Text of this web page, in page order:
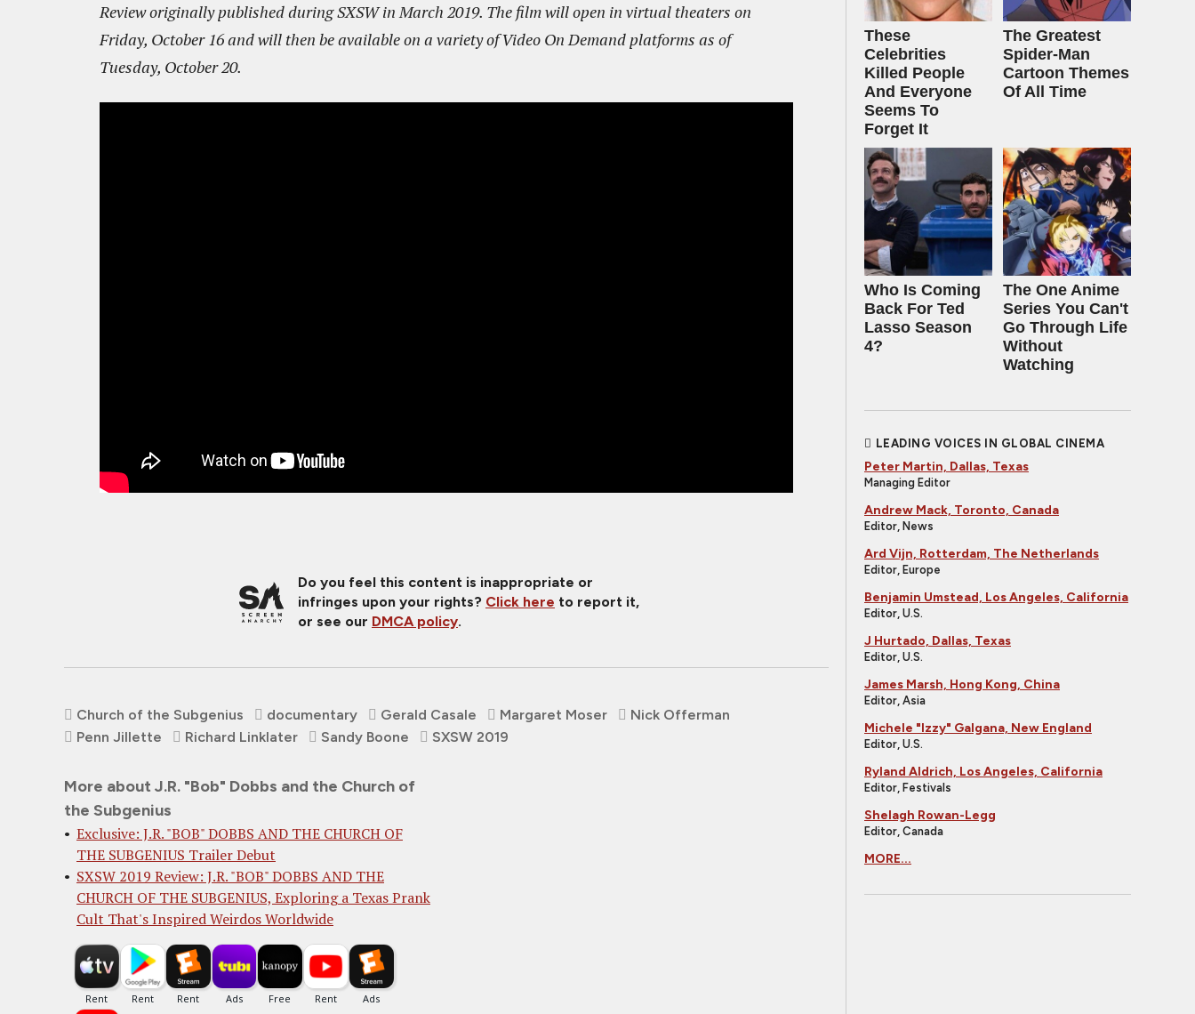
Review originally published during SXSW in March 2019. The film will open in virtual theaters on
Friday, October 16 and will then be available on a variety of Video On Demand platforms as of
Tuesday, October 20.
Do you feel this content is inappropriate or
infringes upon your rights? Click here to report it,
or see our DMCA policy.
Church of the Subgenius documentary Gerald Casale Margaret Moser
Nick Offerman
Penn Jillette
Richard Linklater Sandy Boone SXSW 2019
More about J.R. "Bob" Dobbs and the Church of
the Subgenius
Exclusive: J.R. "BOB" DOBBS AND THE CHURCH OF
THE SUBGENIUS Trailer Debut
SXSW 2019 Review: J.R. "BOB" DOBBS AND THE
CHURCH OF THE SUBGENIUS, Exploring a Texas Prank
Cult That's Inspired Weirdos Worldwide
These
Celebrities
Killed People
And Everyone
Seems To
Forget It
The Greatest
Spider‑Man
Cartoon Themes
Of All Time
Who Is Coming
Back For Ted
Lasso Season
4?
The One Anime
Series You Can't
Go Through Life
Without
Watching
LEADING VOICES IN GLOBAL CINEMA
Peter Martin, Dallas, Texas
Managing Editor
Andrew Mack, Toronto, Canada
Editor, News
Ard Vijn, Rotterdam, The Netherlands
Editor, Europe
Benjamin Umstead, Los Angeles, California
Editor, U.S.
J Hurtado, Dallas, Texas
Editor, U.S.
James Marsh, Hong Kong, China
Editor, Asia
Michele "Izzy" Galgana, New England
Editor, U.S.
Ryland Aldrich, Los Angeles, California
Editor, Festivals
Shelagh Rowan-Legg
Editor, Canada
MORE...